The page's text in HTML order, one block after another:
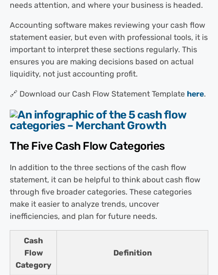
needs attention, and where your business is headed.
Accounting software makes reviewing your cash flow
statement easier, but even with professional tools, it is
important to interpret these sections regularly. This
ensures you are making decisions based on actual
liquidity, not just accounting profit.
🔗 Download our Cash Flow Statement Template here.
The Five Cash Flow Categories
In addition to the three sections of the cash flow
statement, it can be helpful to think about cash flow
through five broader categories. These categories
make it easier to analyze trends, uncover
inefficiencies, and plan for future needs.
Cash
Flow
Category
Definition